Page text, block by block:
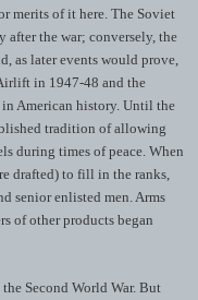
merits of it here. The Soviet
the war; conversely, the
as later events would prove,
in 1947-48 and the
American history. Until the
tradition of allowing
during times of peace. When
drafted) to fill in the ranks,
senior enlisted men. Arms
of other products began
Second World War. But